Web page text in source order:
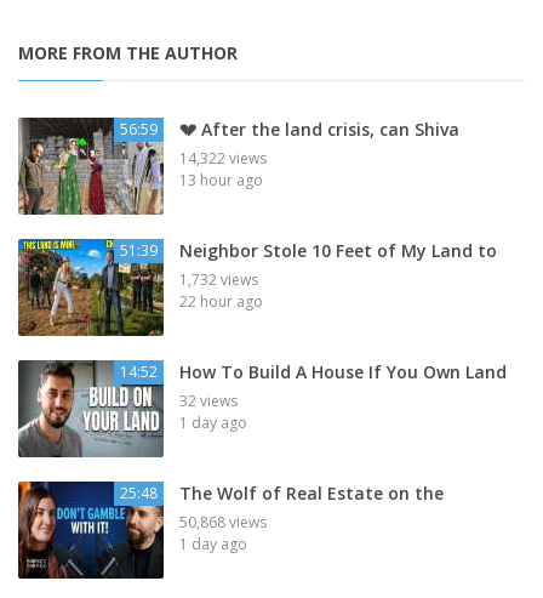
MORE FROM THE AUTHOR
56:59 💔 After the land crisis, can Shiva
14,322 views
13 hour ago
51:39 Neighbor Stole 10 Feet of My Land to
1,732 views
22 hour ago
14:52 How To Build A House If You Own Land
32 views
1 day ago
25:48 The Wolf of Real Estate on the
50,868 views
1 day ago